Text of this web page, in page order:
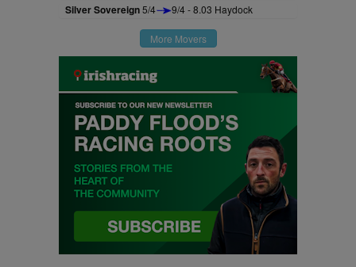
Silver Sovereign5/4 9/4 - 8.03 Haydock
More Movers